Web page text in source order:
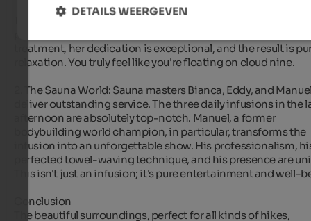
1. The SPA Treatments: Eliana at the spa is a gem. Her
treatment, her dedication is exceptional, and the result is
relaxation. You truly feel like you're floating on cloud nine.
2. The Sauna World: Sauna masters Bianca, Eddy, and
deliver outstanding service. The three daily infusions in the
afternoon are absolutely top-notch. Manuel, a former
bodybuilding world champion, in particular, transforms the
infusion into an unforgettable show. His professionalism,
perfected towel-waving technique, and his presence are
This isn't just an infusion; it's pure entertainment and well-
Conclusion
The beautiful surroundings, perfect for all kinds of hikes,
DETAILS WEERGEVEN